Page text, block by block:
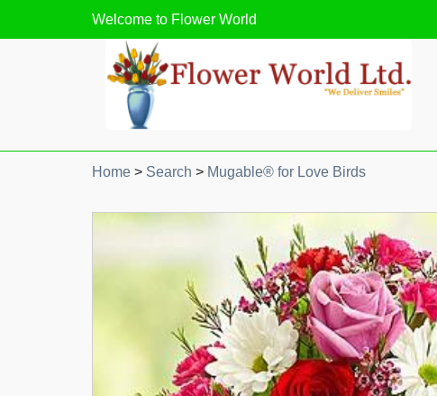
Welcome to Flower World
Home > Search > Mugable® for Love Birds